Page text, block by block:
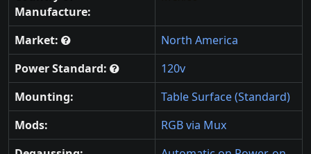
Manufacture:
Market:
North America
Power Standard:
120v
Mounting:
Table Surface (Standard)
Mods:
RGB via Mux